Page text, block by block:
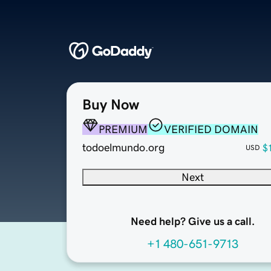
Buy Now
PREMIUM
VERIFIED DOMAIN
todoelmundo.org
USD
Next
Need help? Give us a call.
+1 480-651-9713